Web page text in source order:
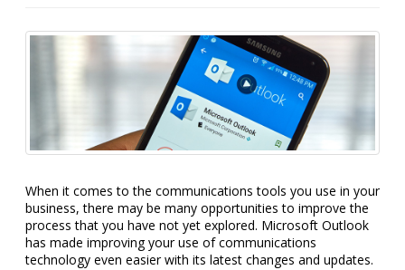
When it comes to the communications tools you use in your
business, there may be many opportunities to improve the
process that you have not yet explored. Microsoft Outlook
has made improving your use of communications
technology even easier with its latest changes and updates.